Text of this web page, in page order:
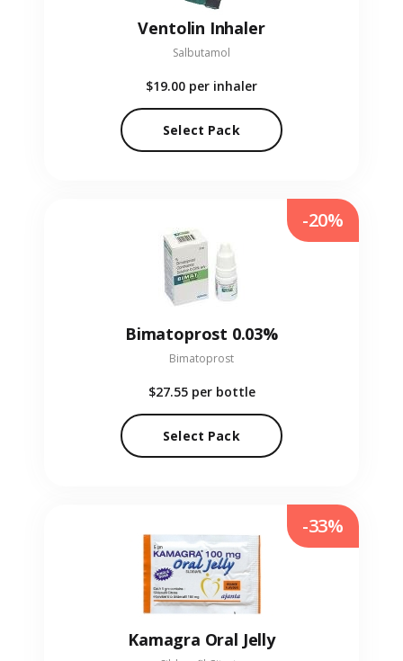
Ventolin Inhaler
Salbutamol
$19.00 per inhaler
Select Pack
Bimatoprost 0.03%
Bimatoprost
$27.55 per bottle
Select Pack
-20%
Kamagra Oral Jelly
-33%